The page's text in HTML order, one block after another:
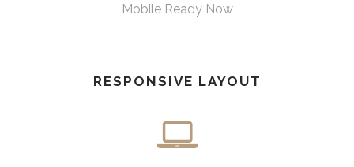
Mobile Ready Now
RESPONSIVE LAYOUT